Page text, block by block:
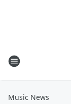
Music News